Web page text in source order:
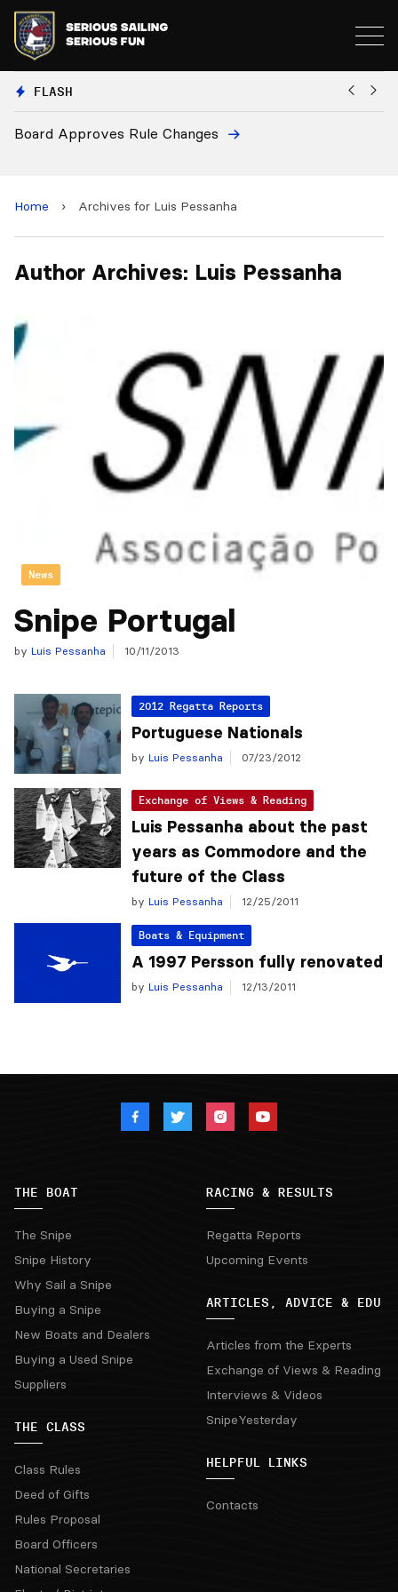
FLASH
Board Approves Rule Changes
Home › Archives for Luis Pessanha
Author Archives: Luis Pessanha
News
Snipe Portugal
by Luis Pessanha 10/11/2013
2012 Regatta Reports
Portuguese Nationals
by Luis Pessanha 07/23/2012
Exchange of Views & Reading
Luis Pessanha about the past
years as Commodore and the
future of the Class
by Luis Pessanha 12/25/2011
Boats & Equipment
A 1997 Persson fully renovated
by Luis Pessanha 12/13/2011
THE BOAT
The Snipe
Snipe History
Why Sail a Snipe
Buying a Snipe
New Boats and Dealers
Buying a Used Snipe
Suppliers
THE CLASS
Class Rules
Deed of Gifts
Rules Proposal
Board Officers
National Secretaries
RACING & RESULTS
Regatta Reports
Upcoming Events
ARTICLES, ADVICE & EDU
Articles from the Experts
Exchange of Views & Reading
Interviews & Videos
SnipeYesterday
HELPFUL LINKS
Contacts